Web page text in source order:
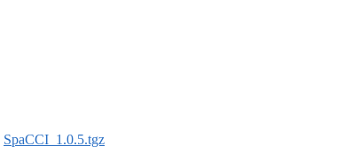
SpaCCI_1.0.5.tgz